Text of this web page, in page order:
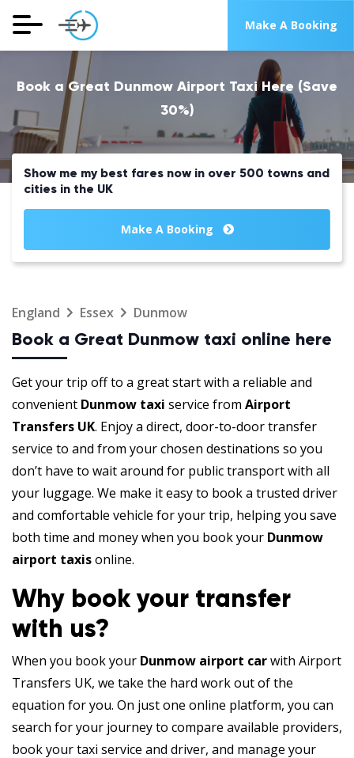
Make A Booking
Book a Great Dunmow Airport Taxi Here (Save
30%)
Show me my best fares now in over 500 towns and
cities in the UK
Make A Booking
England Essex Dunmow
Book a Great Dunmow taxi online here
Get your trip off to a great start with a reliable and
convenient Dunmow taxi service from Airport
Transfers UK. Enjoy a direct, door-to-door transfer
service to and from your chosen destinations so you
don’t have to wait around for public transport with all
your luggage. We make it easy to book a trusted driver
and comfortable vehicle for your trip, helping you save
both time and money when you book your Dunmow
airport taxisonline.
Why book your transfer
with us?
When you book your Dunmow airport carwith Airport
Transfers UK, we take the hard work out of the
equation for you. On just one online platform, you can
search for your journey to compare available providers,
book your taxi service and driver, and manage your